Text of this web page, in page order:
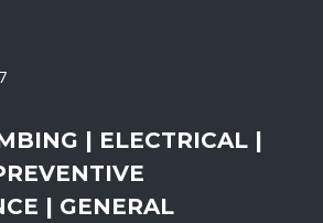
| ELECTRICAL |
| GENERAL